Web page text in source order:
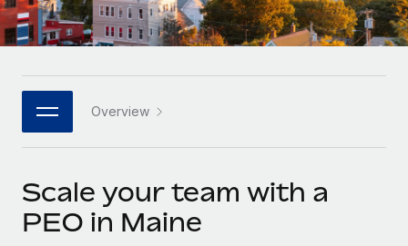
Platform
Built-in core HR functions for your team
Connect New
Connect any AI tool to Remote using our MCP
SERVICES
Enterprise
Global HR for large businesses
PARTNER WITH US
Become a partner
Explore partnership opportunities with us
HR Glossary
Job Description Library
Newsroom
Italiano
日本語
한국어
中文（简体）
Overview
Scale your team with a
PEO in Maine